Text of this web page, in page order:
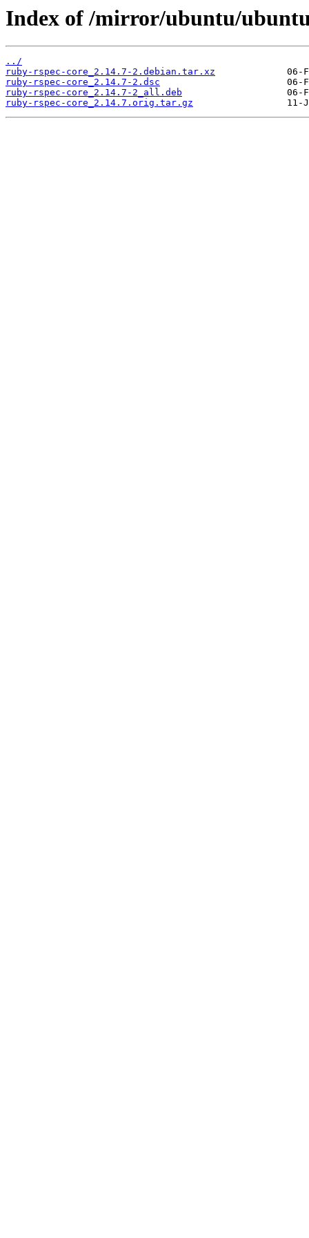
Index of /mirror/ubuntu/
../
ruby-rspec-core_2.14.7-2.debian.tar.xz
ruby-rspec-core_2.14.7-2.dsc
ruby-rspec-core_2.14.7-2_all.deb
ruby-rspec-core_2.14.7.orig.tar.gz